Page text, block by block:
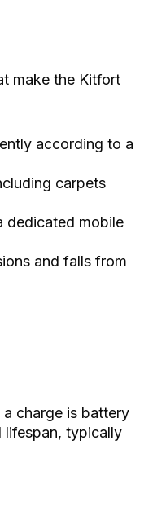
make the Kitfort
according to a
carpets
dedicated mobile
and falls from
charge is battery
lifespan, typically